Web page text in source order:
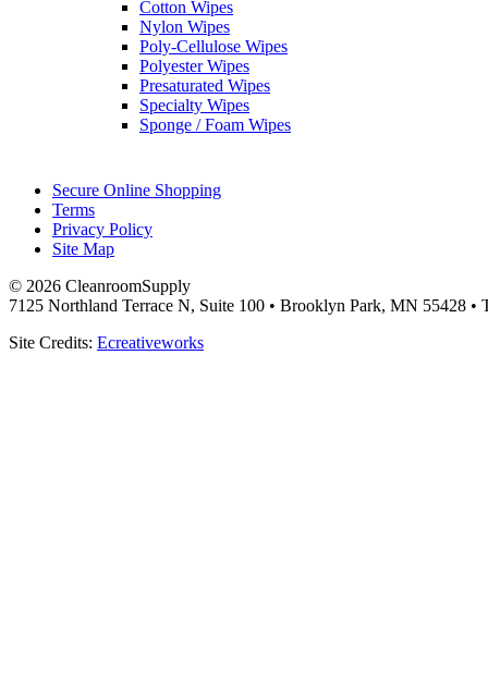
Cotton Wipes
Nylon Wipes
Poly-Cellulose Wipes
Polyester Wipes
Presaturated Wipes
Specialty Wipes
Sponge / Foam Wipes
Secure Online Shopping
Terms
Privacy Policy
Site Map
© 2026 CleanroomSupply
7125 Northland Terrace N, Suite 100 • Brooklyn Park, MN 55428
Site Credits: Ecreativeworks